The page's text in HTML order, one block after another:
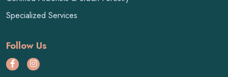
Specialized Services
Follow Us